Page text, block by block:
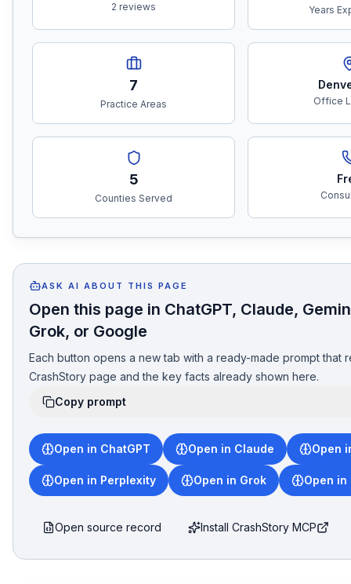
2 reviews Years
7
Practice Areas Office
5
Counties Served
ASK AI ABOUT THIS PAGE
Open this page in ChatGPT, Claude,
Grok, or Google
Each button opens a new tab with a ready-made prompt that
CrashStory page and the key facts already shown here.
Copy prompt
Open in ChatGPT Open in Claude Open
Open in Perplexity Open in Grok Open in
Open source record Install CrashStory MCP